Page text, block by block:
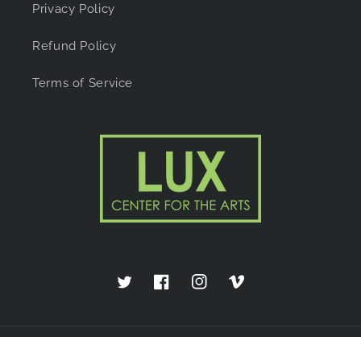
Privacy Policy
Refund Policy
Terms of Service
TwitterFacebookInstagramVimeo